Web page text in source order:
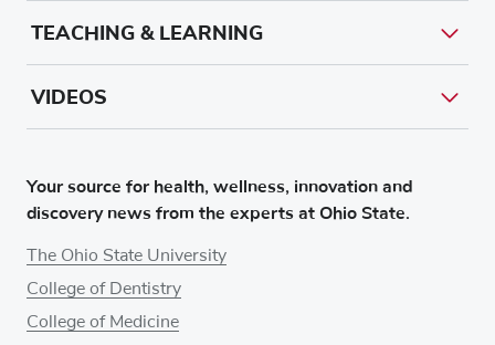
Your source for health, wellness, innovation and
discovery news from the experts at Ohio State.
The Ohio State University
College of Dentistry
College of Medicine
TEACHING & LEARNING
VIDEOS